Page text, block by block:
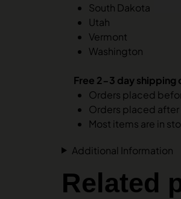
South Dakota
Utah
Vermont
Washington
Free 2-3 day shipping
Orders placed
Orders placed after
Most items are in
Additional Information
Related